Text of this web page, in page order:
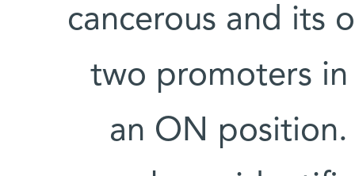
cancerous and its
two promoters in
an ON